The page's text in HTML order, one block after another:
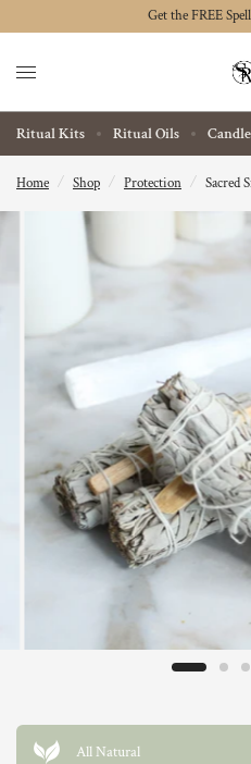
Get the FREE
Ritual Kits Ritual Oils
Home / Shop / Protection / Sacred
All Natural